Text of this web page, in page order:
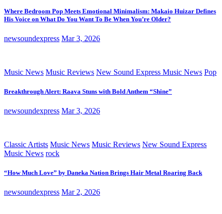
Where Bedroom Pop Meets Emotional Minimalism: Makaio Huizar Defines
His Voice on What Do You Want To Be When You’re Older?
newsoundexpress Mar 3, 2026
Music News Music Reviews New Sound Express Music News Pop
Breakthrough Alert: Raava Stuns with Bold Anthem “Shine”
newsoundexpress Mar 3, 2026
Classic Artists Music News Music Reviews New Sound Express
Music News rock
“How Much Love” by Daneka Nation Brings Hair Metal Roaring Back
newsoundexpress Mar 2, 2026